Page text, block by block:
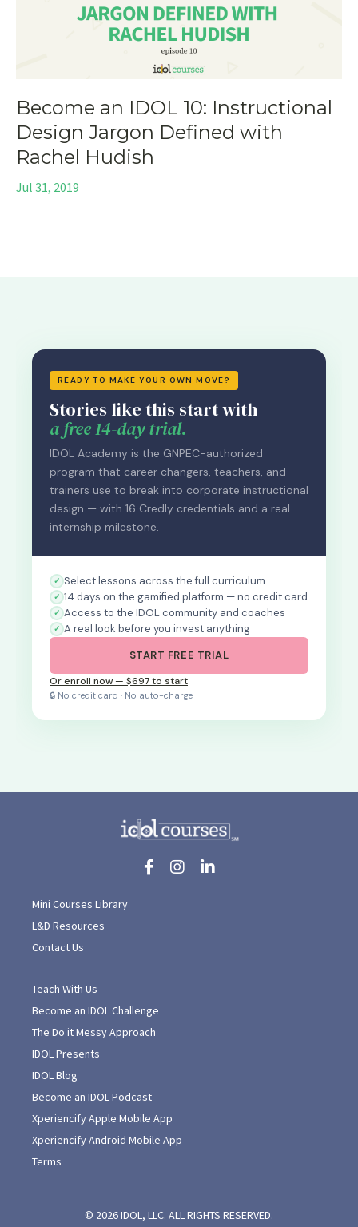
Become an IDOL 10: Instructional
Design Jargon Defined with
Rachel Hudish
Jul 31, 2019
READY TO MAKE YOUR OWN MOVE?
Stories like this start with
a free 14-day trial.
IDOL Academy is the GNPEC-authorized
program that career changers, teachers, and
trainers use to break into corporate instructional
design — with 16 Credly credentials and a real
internship milestone.
Select lessons across the full curriculum
14 days on the gamified platform — no credit card
Access to the IDOL community and coaches
A real look before you invest anything
START FREE TRIAL
Or enroll now — $697 to start
🔒 No credit card · No auto-charge
Mini Courses Library
L&D Resources
Contact Us
Teach With Us
Become an IDOL Challenge
The Do it Messy Approach
IDOL Presents
IDOL Blog
Become an IDOL Podcast
Xperiencify Apple Mobile App
Xperiencify Android Mobile App
Terms
© 2026 IDOL, LLC. ALL RIGHTS RESERVED.